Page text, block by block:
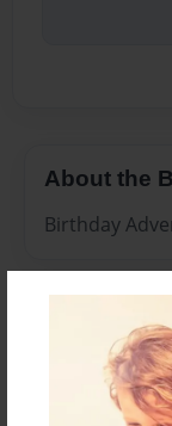
About the
Birthday
Created
Feb-24-2010